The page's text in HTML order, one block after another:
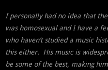
I personally had no idea that
was homosexual and I have a
who haven’t studied a music
this either. His music is
be some of the best, making